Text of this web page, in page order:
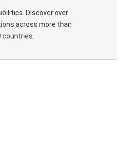
Discover over
across more than
countries.